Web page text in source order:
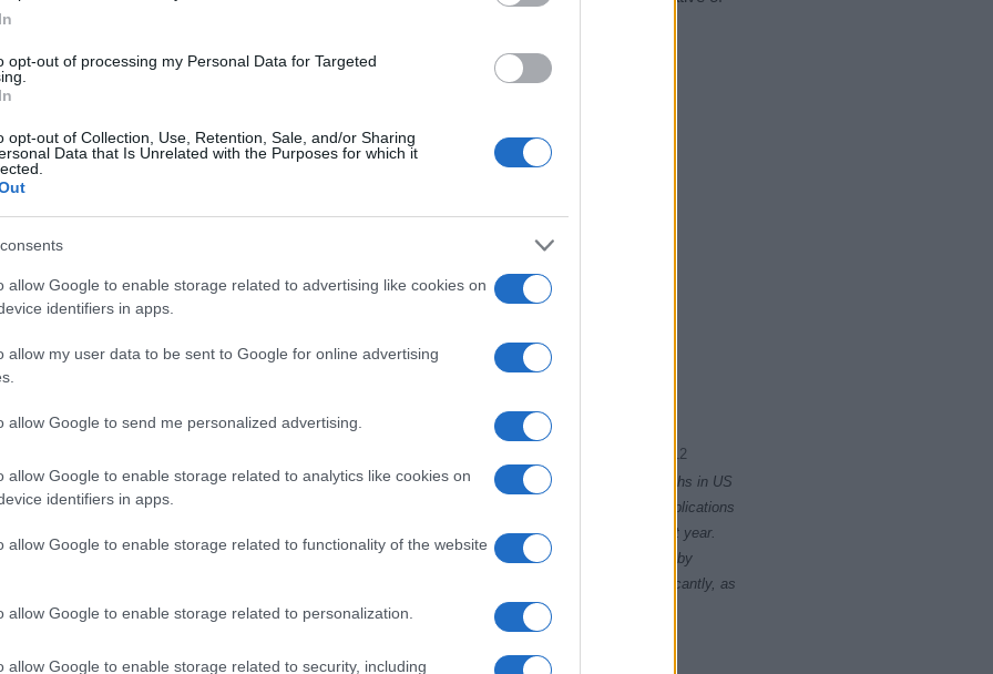
opt-out of processing my Personal Data for Targeted
opt-out of Collection, Use, Retention, Sale, and/or Sharing
Data that Is Unrelated with the Purposes for which it
allow Google to enable storage related to advertising like cookies on
identifiers in apps.
allow my user data to be sent to Google for online advertising
allow Google to send me personalized advertising.
allow Google to enable storage related to analytics like cookies on
identifiers in apps.
allow Google to enable storage related to functionality of the website
allow Google to enable storage related to personalization.
allow Google to enable storage related to security, including
Try searching for a variation of the name Afifah to find popularity data and rankings.
in a year, the SSA excludes it from the provided popularity data to protect privacy.
Chart
2012
Security Administrator of United States, (more infohere) from Social Security card applications for births in US
year. The gender associated with the name might be incorrect, as the data presents the record applications
popularity and ranking is announced annually, so the data for this year will not be available until next year.
the higher popularity ranking the name receives. For names with the same popularity, the tie is solved by
order. This means that if two or more names have the same popularity their rankings may differ significantly, as
has less than five occurrences, the SSA excludes it from the provided data to protect privacy.